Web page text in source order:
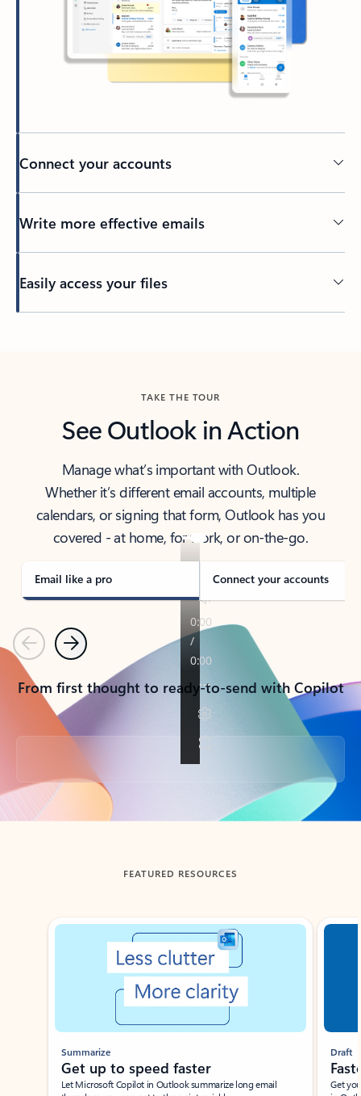
Connect your accounts
Write more effective emails
Easily access your files
TAKE THE TOUR
See Outlook in Action
Manage what’s important with Outlook.
Whether it’s different email accounts, multiple
calendars, or signing that form, Outlook has you
covered - at home, for work, or on-the-go.
Email like a pro Connect your accounts
PreviousNext
From first thought to ready-to-send with Copilot
Back to tabs
FEATURED RESOURCES
Showing slide 1 of 3
Summarize
Get up to speed faster ​
Let Microsoft Copilot in Outlook summarize long email
Draft
Get